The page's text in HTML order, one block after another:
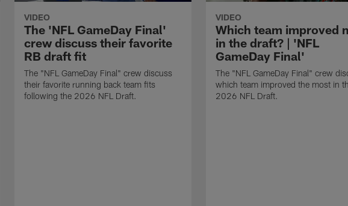
VIDEO
The 'NFL GameDay Final'
crew discuss their favorite
RB draft fit
The "NFL GameDay Final" crew discuss
their favorite running back team fits
following the 2026 NFL Draft.
VIDEO
Which team improved
in the draft? | 'NFL
GameDay Final'
The "NFL GameDay Final" crew
which team improved the most in
2026 NFL Draft.